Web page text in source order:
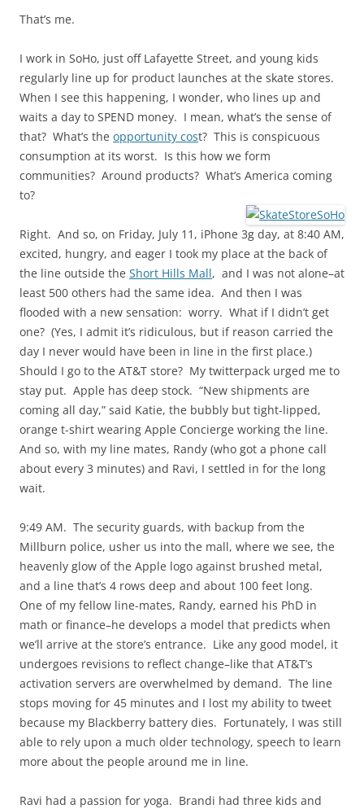
That’s me.
I work in SoHo, just off Lafayette Street, and young kids
regularly line up for product launches at the skate stores.
When I see this happening, I wonder, who lines up and
waits a day to SPEND money. I mean, what’s the sense of
that? What’s the opportunity cost? This is conspicuous
consumption at its worst. Is this how we form
communities? Around products? What’s America coming
to?
Right. And so, on Friday, July 11, iPhone 3g day, at 8:40 AM,
excited, hungry, and eager I took my place at the back of
the line outside the Short Hills Mall, and I was not alone–at
least 500 others had the same idea. And then I was
flooded with a new sensation: worry. What if I didn’t get
one? (Yes, I admit it’s ridiculous, but if reason carried the
day I never would have been in line in the first place.)
Should I go to the AT&T store? My twitterpack urged me to
stay put. Apple has deep stock. “New shipments are
coming all day,” said Katie, the bubbly but tight-lipped,
orange t-shirt wearing Apple Concierge working the line.
And so, with my line mates, Randy (who got a phone call
about every 3 minutes) and Ravi, I settled in for the long
wait.
9:49 AM. The security guards, with backup from the
Millburn police, usher us into the mall, where we see, the
heavenly glow of the Apple logo against brushed metal,
and a line that’s 4 rows deep and about 100 feet long.
One of my fellow line-mates, Randy, earned his PhD in
math or finance–he develops a model that predicts when
we’ll arrive at the store’s entrance. Like any good model, it
undergoes revisions to reflect change–like that AT&T’s
activation servers are overwhelmed by demand. The line
stops moving for 45 minutes and I lost my ability to tweet
because my Blackberry battery dies. Fortunately, I was still
able to rely upon a much older technology, speech to learn
more about the people around me in line.
Ravi had a passion for yoga. Brandi had three kids and